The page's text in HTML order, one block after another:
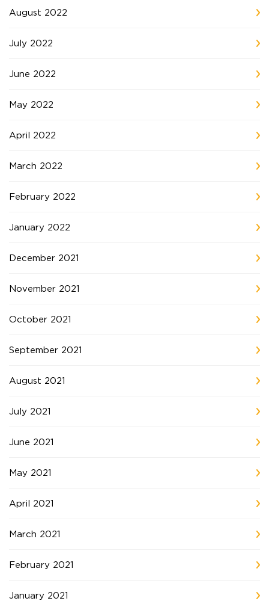
August 2022
July 2022
June 2022
May 2022
April 2022
March 2022
February 2022
January 2022
December 2021
November 2021
October 2021
September 2021
August 2021
July 2021
June 2021
May 2021
April 2021
March 2021
February 2021
January 2021